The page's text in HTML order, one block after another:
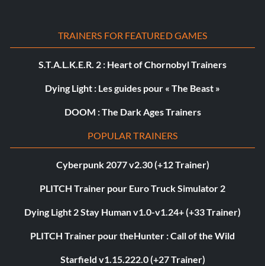
TRAINERS FOR FEATURED GAMES
S.T.A.L.K.E.R. 2 : Heart of Chornobyl Trainers
Dying Light : Les guides pour « The Beast »
DOOM : The Dark Ages Trainers
POPULAR TRAINERS
Cyberpunk 2077 v2.30 (+12 Trainer)
PLITCH Trainer pour Euro Truck Simulator 2
Dying Light 2 Stay Human v1.0-v1.24+ (+33 Trainer)
PLITCH Trainer pour theHunter : Call of the Wild
Starfield v1.15.222.0 (+27 Trainer)